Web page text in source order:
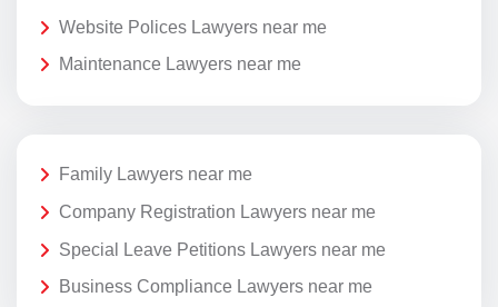
Website Polices Lawyers near me
Maintenance Lawyers near me
Family Lawyers near me
Company Registration Lawyers near me
Special Leave Petitions Lawyers near me
Business Compliance Lawyers near me